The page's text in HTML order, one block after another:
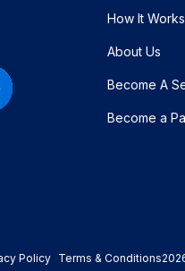
How It Works
About Us
Become A
Become a
Policy Terms & Conditions